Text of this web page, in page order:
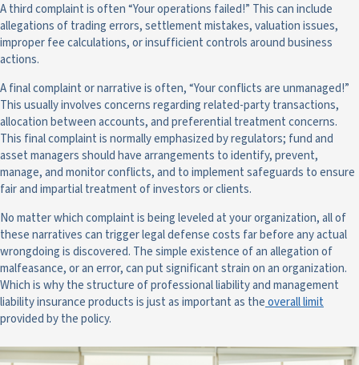
A third complaint is often “Your operations failed!” This can include
allegations of trading errors, settlement mistakes, valuation issues,
improper fee calculations, or insufficient controls around business
actions.
A final complaint or narrative is often, “Your conflicts are unmanaged!”
This usually involves concerns regarding related-party transactions,
allocation between accounts, and preferential treatment concerns.
This final complaint is normally emphasized by regulators; fund and
asset managers should have arrangements to identify, prevent,
manage, and monitor conflicts, and to implement safeguards to ensure
fair and impartial treatment of investors or clients.
No matter which complaint is being leveled at your organization, all of
these narratives can trigger legal defense costs far before any actual
wrongdoing is discovered. The simple existence of an allegation of
malfeasance, or an error, can put significant strain on an organization.
Which is why the structure of professional liability and management
liability insurance products is just as important as theoverall limit
provided by the policy.